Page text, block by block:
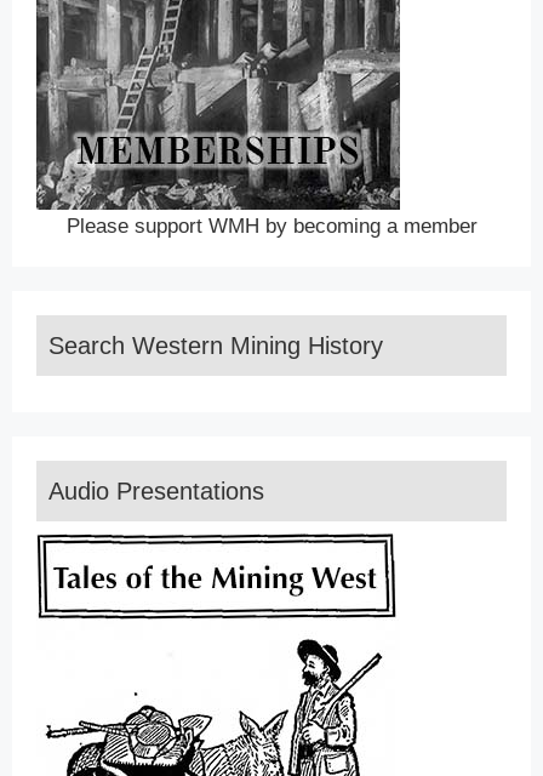
Please support WMH by becoming a member
Search Western Mining History
Audio Presentations